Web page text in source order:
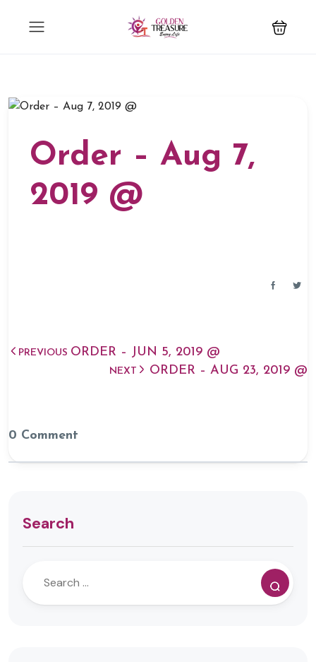
Order – Aug 7,
2019 @
PREVIOUS ORDER – JUN 5, 2019 @
NEXT ORDER – AUG 23, 2019 @
0 Comment
Search